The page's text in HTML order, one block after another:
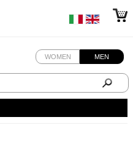
WOMEN MEN